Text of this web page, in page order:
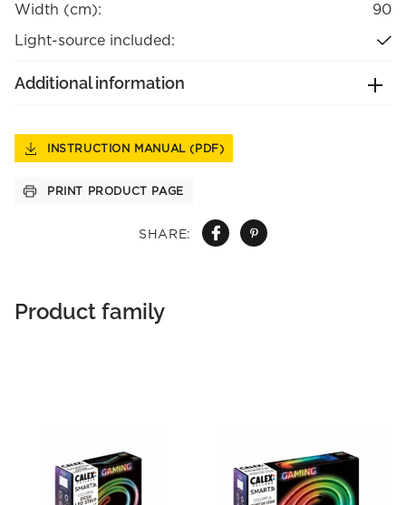
SHARE:
Width (cm):
90
Light-source included:
Additional information
INSTRUCTION MANUAL (PDF)
PRINT PRODUCT PAGE
Product family